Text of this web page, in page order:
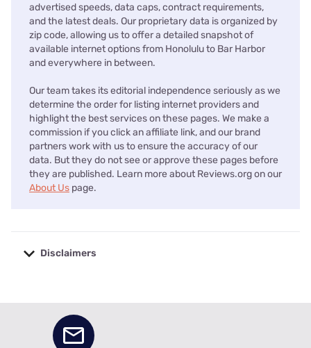
advertised speeds, data caps, contract requirements,
and the latest deals. Our proprietary data is organized by
zip code, allowing us to offer a detailed snapshot of
available internet options from Honolulu to Bar Harbor
and everywhere in between.
Our team takes its editorial independence seriously as we
determine the order for listing internet providers and
highlight the best services on these pages. We make a
commission if you click an affiliate link, and our brand
partners work with us to ensure the accuracy of our
data. But they do not see or approve these pages before
they are published. Learn more about Reviews.org on our
About Us page.
Disclaimers